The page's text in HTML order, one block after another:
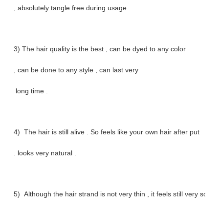
, absolutely tangle free during usage .
3) The hair quality is the best , can be dyed to any color
, can be done to any style , can last very
long time .
4) The hair is still alive . So feels like your own hair after put
. looks very natural .
5) Although the hair strand is not very thin , it feels still very soft